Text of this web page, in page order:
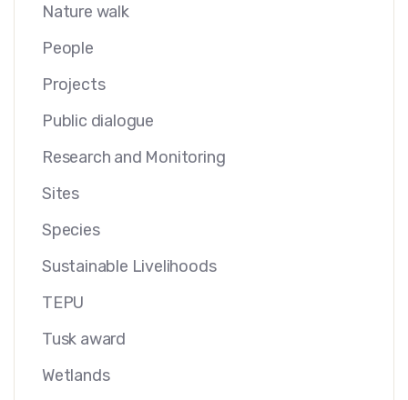
Nature walk
People
Projects
Public dialogue
Research and Monitoring
Sites
Species
Sustainable Livelihoods
TEPU
Tusk award
Wetlands